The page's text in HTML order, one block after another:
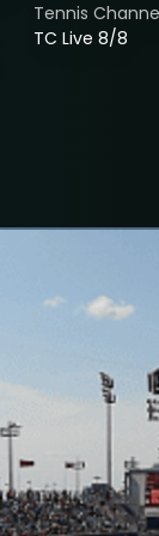
TC Live 8/8
Tennis